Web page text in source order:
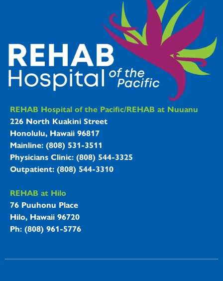
REHAB Hospitals Information
REHAB Hospital of the Pacific/REHAB at Nuuanu
226 North Kuakini Street
Honolulu, Hawaii 96817
Mainline: (808) 531-3511
Physicians Clinic: (808) 544-3325
Outpatient: (808) 544-3310
REHAB at Hilo
76 Puuhonu Place
Hilo, Hawaii 96720
Ph: (808) 961-5776